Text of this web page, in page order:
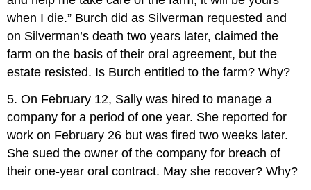
when I die.” Burch did as Silverman requested and
on Silverman’s death two years later, claimed the
farm on the basis of their oral agreement, but the
estate resisted. Is Burch entitled to the farm? Why?
5. On February 12, Sally was hired to manage a
company for a period of one year. She reported for
work on February 26 but was fired two weeks later.
She sued the owner of the company for breach of
their one-year oral contract. May she recover? Why?